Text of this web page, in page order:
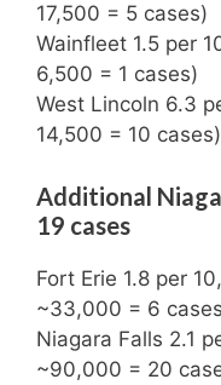
17,500 = 5 cases)
Wainfleet 1.5 per
6,500 = 1 cases)
West Lincoln 6.3
14,500 = 10 cases)
Additional
19 cases
Fort Erie 1.8 per
~33,000 = 6
Niagara Falls 2.1
~90,000 = 20